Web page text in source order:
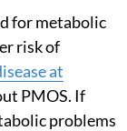
for metabolic
risk of
at
PMOS. If
problems